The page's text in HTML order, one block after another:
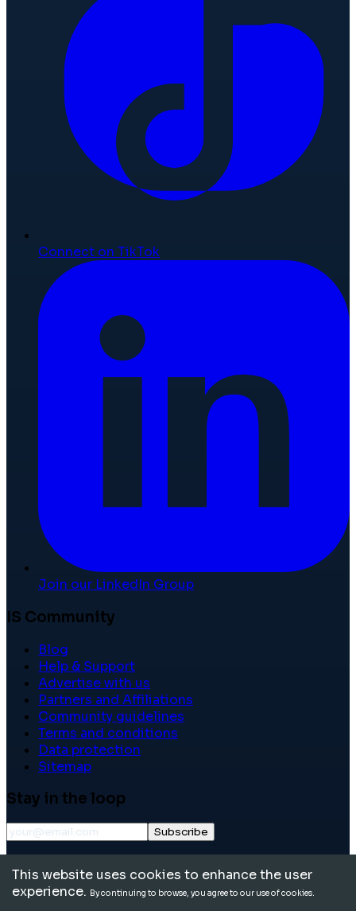
Connect on TikTok
Join our LinkedIn Group
IS Community
Blog
Help & Support
Advertise with us
Partners and Affiliations
Community guidelines
Terms and conditions
Data protection
Sitemap
Stay in the loop
Subscribe
reserved.
This website uses cookies to enhance the user
experience. By continuing to browse, you agree to our use of cookies.